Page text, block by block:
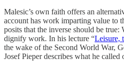
Malesic’s own faith offers an
account has work imparting value to
posits that the inverse should be
dignify work. In his lecture “Leisure,
the wake of the Second World War,
Josef Pieper describes what he